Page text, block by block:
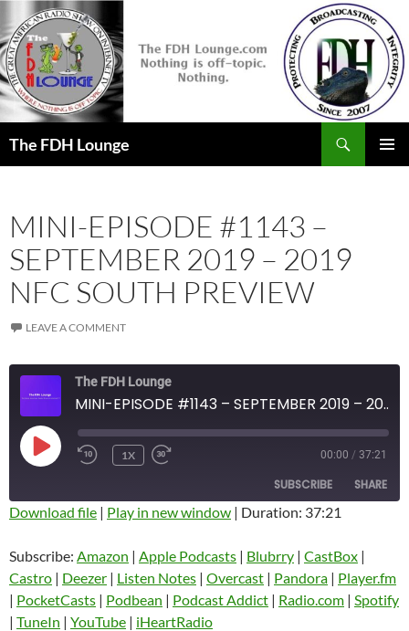
to
content
The FDH Lounge
MINI-EPISODE #1143 –
SEPTEMBER 2019 – 2019
NFC SOUTH PREVIEW
LEAVE A COMMENT
The FDH Lounge
MINI-EPISODE #1143 – SEPTEMBER 2019 – 2019 NFC SOUTH PREVIEW
PLAY
EPISODE
1X 00:00 / 37:21
SUBSCRIBE SHARE
Blubrry CastBox
Castro Deezer
Listen Notes
LINK
EMBED
Download file | Play in new window | Duration: 37:21
Subscribe: Amazon | Apple Podcasts | Blubrry | CastBox |
Castro | Deezer | Listen Notes | Overcast | Pandora | Player.fm
| PocketCasts | Podbean | Podcast Addict | Radio.com | Spotify
| TuneIn | YouTube | iHeartRadio